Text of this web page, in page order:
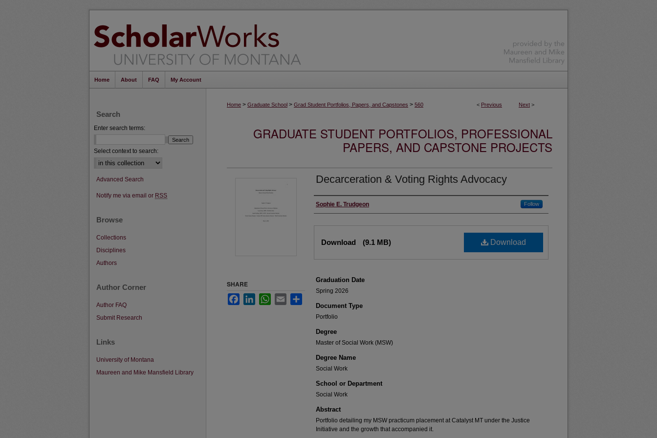
Home About FAQ My Account
< Previous Next >
Home > Graduate School > Grad Student Portfolios, Papers, and Capstones > 560
GRADUATE STUDENT PORTFOLIOS, PROFESSIONAL
PAPERS, AND CAPSTONE PROJECTS
Decarceration & Voting Rights Advocacy
Author
Sophie E. Trudgeon Follow
Download
Download (9.1 MB)
Graduation Date
Spring 2026
Document Type
Portfolio
Degree
Master of Social Work (MSW)
Degree Name
Social Work
School or Department
Social Work
Abstract
Portfolio detailing my MSW practicum placement at Catalyst MT under the Justice
Initiative and the growth that accompanied it.
SHARE
FacebookLinkedInWhatsApp
Email
Search
Enter search terms:
Select context to search:
Advanced Search
Notify me via email or RSS
Browse
Collections
Disciplines
Authors
Author Corner
Author FAQ
Submit Research
Links
University of Montana
Maureen and Mike Mansfield Library